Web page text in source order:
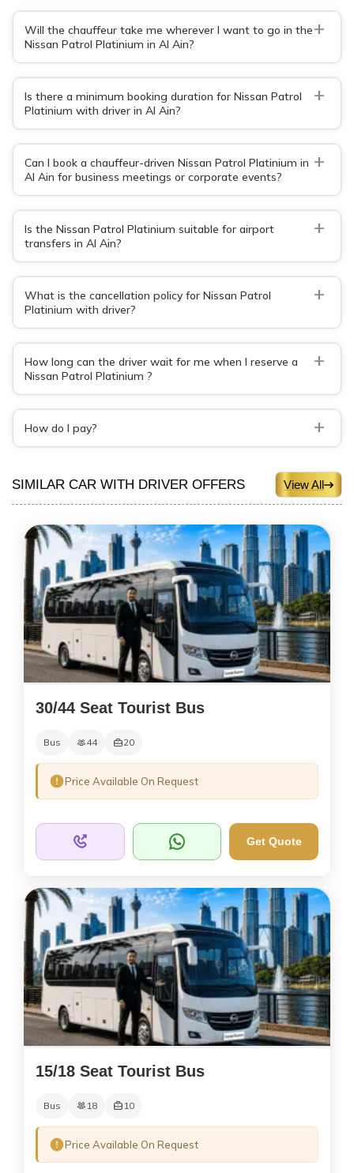
Will the chauffeur take me wherever I want to go in the
Nissan Patrol Platinium in Al Ain?
+
Is there a minimum booking duration for Nissan Patrol
Platinium with driver in Al Ain?
+
Can I book a chauffeur-driven Nissan Patrol Platinium in
Al Ain for business meetings or corporate events?
+
Is the Nissan Patrol Platinium suitable for airport
transfers in Al Ain?
+
What is the cancellation policy for Nissan Patrol
Platinium with driver?
+
How long can the driver wait for me when I reserve a
Nissan Patrol Platinium ?
+
How do I pay? +
SIMILAR CAR WITH DRIVER OFFERS View All
30/44 Seat Tourist Bus
Bus 44 20
Price Available On Request
Get Quote
15/18 Seat Tourist Bus
Bus 18 10
Price Available On Request